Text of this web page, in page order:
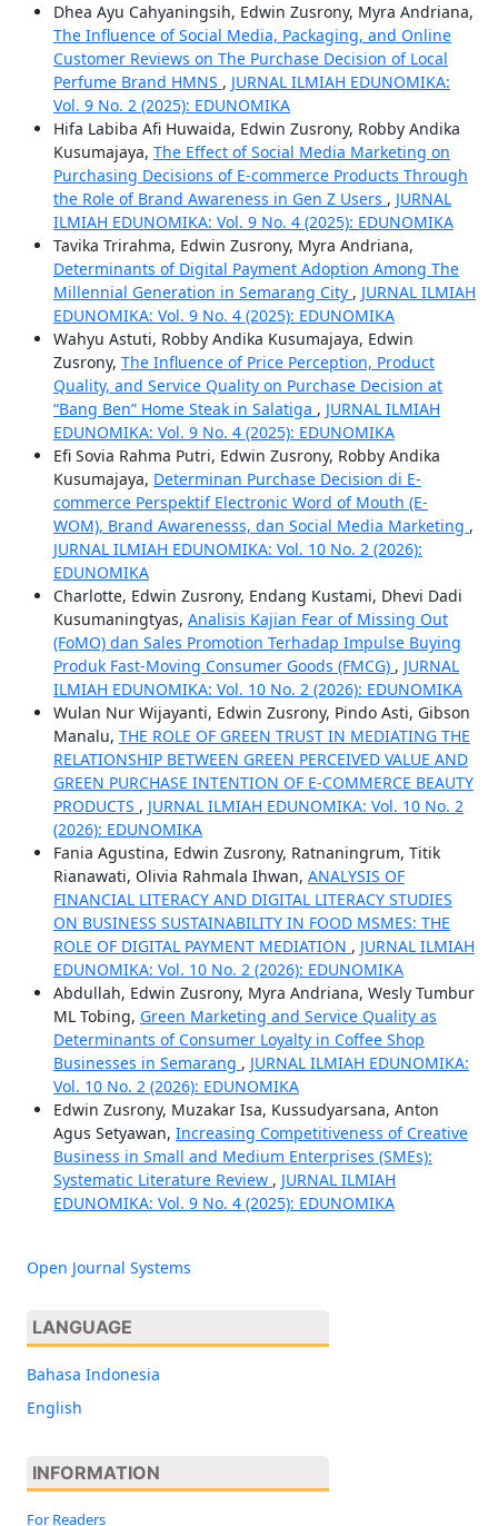
Dhea Ayu Cahyaningsih, Edwin Zusrony, Myra Andriana,
The Influence of Social Media, Packaging, and Online
Customer Reviews on The Purchase Decision of Local
Perfume Brand HMNS , JURNAL ILMIAH EDUNOMIKA:
Vol. 9 No. 2 (2025): EDUNOMIKA
Hifa Labiba Afi Huwaida, Edwin Zusrony, Robby Andika
Kusumajaya, The Effect of Social Media Marketing on
Purchasing Decisions of E-commerce Products Through
the Role of Brand Awareness in Gen Z Users , JURNAL
ILMIAH EDUNOMIKA: Vol. 9 No. 4 (2025): EDUNOMIKA
Tavika Trirahma, Edwin Zusrony, Myra Andriana,
Determinants of Digital Payment Adoption Among The
Millennial Generation in Semarang City , JURNAL ILMIAH
EDUNOMIKA: Vol. 9 No. 4 (2025): EDUNOMIKA
Wahyu Astuti, Robby Andika Kusumajaya, Edwin
Zusrony, The Influence of Price Perception, Product
Quality, and Service Quality on Purchase Decision at
“Bang Ben” Home Steak in Salatiga , JURNAL ILMIAH
EDUNOMIKA: Vol. 9 No. 4 (2025): EDUNOMIKA
Efi Sovia Rahma Putri, Edwin Zusrony, Robby Andika
Kusumajaya, Determinan Purchase Decision di E-
commerce Perspektif Electronic Word of Mouth (E-
WOM), Brand Awarenesss, dan Social Media Marketing ,
JURNAL ILMIAH EDUNOMIKA: Vol. 10 No. 2 (2026):
EDUNOMIKA
Charlotte, Edwin Zusrony, Endang Kustami, Dhevi Dadi
Kusumaningtyas, Analisis Kajian Fear of Missing Out
(FoMO) dan Sales Promotion Terhadap Impulse Buying
Produk Fast-Moving Consumer Goods (FMCG) , JURNAL
ILMIAH EDUNOMIKA: Vol. 10 No. 2 (2026): EDUNOMIKA
Wulan Nur Wijayanti, Edwin Zusrony, Pindo Asti, Gibson
Manalu, THE ROLE OF GREEN TRUST IN MEDIATING THE
RELATIONSHIP BETWEEN GREEN PERCEIVED VALUE AND
GREEN PURCHASE INTENTION OF E-COMMERCE BEAUTY
PRODUCTS , JURNAL ILMIAH EDUNOMIKA: Vol. 10 No. 2
(2026): EDUNOMIKA
Fania Agustina, Edwin Zusrony, Ratnaningrum, Titik
Rianawati, Olivia Rahmala Ihwan, ANALYSIS OF
FINANCIAL LITERACY AND DIGITAL LITERACY STUDIES
ON BUSINESS SUSTAINABILITY IN FOOD MSMES: THE
ROLE OF DIGITAL PAYMENT MEDIATION , JURNAL ILMIAH
EDUNOMIKA: Vol. 10 No. 2 (2026): EDUNOMIKA
Abdullah, Edwin Zusrony, Myra Andriana, Wesly Tumbur
ML Tobing, Green Marketing and Service Quality as
Determinants of Consumer Loyalty in Coffee Shop
Businesses in Semarang , JURNAL ILMIAH EDUNOMIKA:
Vol. 10 No. 2 (2026): EDUNOMIKA
Edwin Zusrony, Muzakar Isa, Kussudyarsana, Anton
Agus Setyawan, Increasing Competitiveness of Creative
Business in Small and Medium Enterprises (SMEs):
Systematic Literature Review , JURNAL ILMIAH
EDUNOMIKA: Vol. 9 No. 4 (2025): EDUNOMIKA
Open Journal Systems
LANGUAGE
Bahasa Indonesia
English
INFORMATION
For Readers